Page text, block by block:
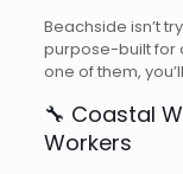
Beachside isn’t
purpose-built for
one of them,
🔧 Coastal
Workers